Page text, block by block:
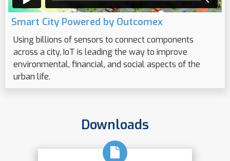
Smart City Powered by Outcomex
Using billions of sensors to connect components
across a city, IoT is leading the way to improve
environmental, financial, and social aspects of the
urban life.
Downloads